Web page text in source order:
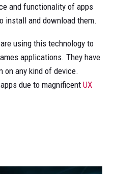
and functionality of apps
install and download them.
using this technology to
applications. They have
on any kind of device.
due to magnificent UX